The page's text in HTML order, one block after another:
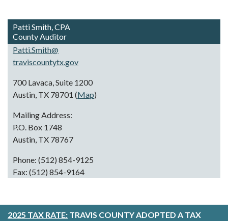
Patti Smith, CPA
County Auditor
Patti.Smith@
traviscountytx.gov
700 Lavaca, Suite 1200
Austin, TX 78701 (Map)
Mailing Address:
P.O. Box 1748
Austin, TX 78767
Phone: (512) 854-9125
Fax: (512) 854-9164
2025 TAX RATE: TRAVIS COUNTY ADOPTED A TAX